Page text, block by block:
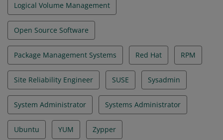
Logical Volume Management
Open Source Software
Package Management Systems Red Hat RPM
Site Reliability Engineer SUSE Sysadmin
System Administrator Systems Administrator
Ubuntu YUM Zypper